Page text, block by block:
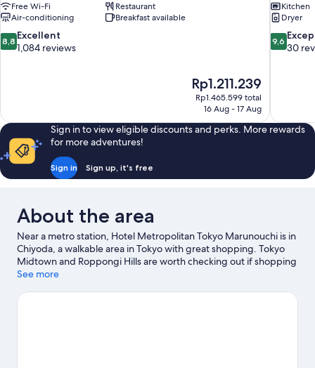
Free Wi-Fi
Restaurant
Air-conditioning
Breakfast available
8.8
out
8,8 Excellent
1,084 reviews
The
price
Rp1.211.239
Rp1.465.599 total
16 Aug - 17 Aug
Kitchen
Dryer
9.6
out
9,6
30
Sign in to view eligible discounts and perks. More rewards
for more adventures!
Sign in Sign up, it's free
About the area
Near a metro station, Hotel Metropolitan Tokyo Marunouchi is in
Chiyoda, a walkable area in Tokyo with great shopping. Tokyo
Midtown and Roppongi Hills are worth checking out if shopping
is on the agenda, while those wishing to experience the area's
an event or a game at Tokyo Dome, and consider making time
See more